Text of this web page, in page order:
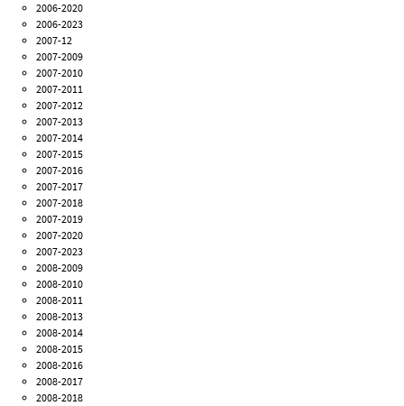
2006-2020
2006-2023
2007-12
2007-2009
2007-2010
2007-2011
2007-2012
2007-2013
2007-2014
2007-2015
2007-2016
2007-2017
2007-2018
2007-2019
2007-2020
2007-2023
2008-2009
2008-2010
2008-2011
2008-2013
2008-2014
2008-2015
2008-2016
2008-2017
2008-2018